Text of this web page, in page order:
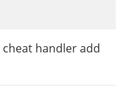
handler add